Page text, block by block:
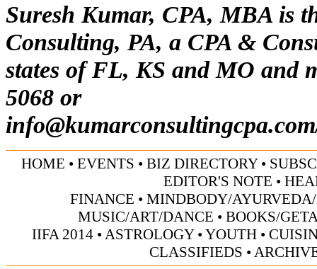
Suresh Kumar, CPA, MBA is
Consulting, PA, a CPA &
states of FL, KS and MO and
5068 or
info@kumarconsultingcpa.com
HOME • EVENTS • BIZ DIRECTORY•
EDITOR'S NOTE •
FINANCE • MINDBODY/
MUSIC/ART/DANCE • BOOKS/
IIFA 2014•ASTROLOGY•YOUTH•
CLASSIFIEDS •